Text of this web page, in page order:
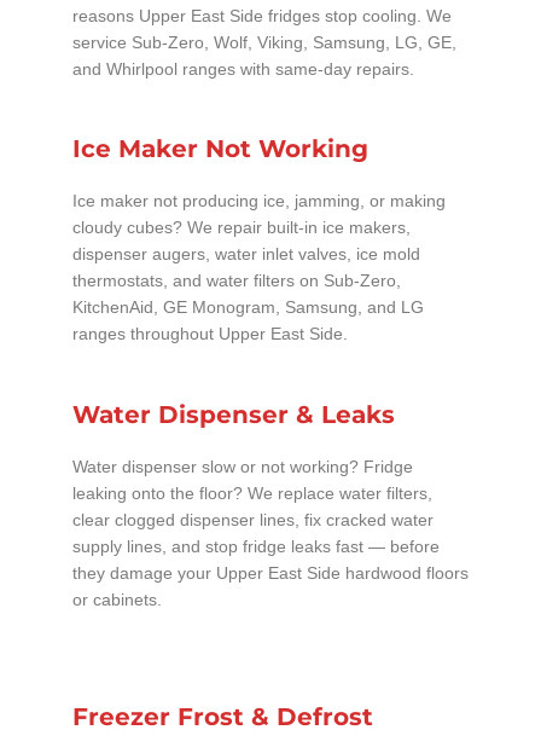
reasons Upper East Side fridges stop cooling. We
service Sub-Zero, Wolf, Viking, Samsung, LG, GE,
and Whirlpool ranges with same-day repairs.
Ice Maker Not Working
Ice maker not producing ice, jamming, or making
cloudy cubes? We repair built-in ice makers,
dispenser augers, water inlet valves, ice mold
thermostats, and water filters on Sub-Zero,
KitchenAid, GE Monogram, Samsung, and LG
ranges throughout Upper East Side.
Water Dispenser & Leaks
Water dispenser slow or not working? Fridge
leaking onto the floor? We replace water filters,
clear clogged dispenser lines, fix cracked water
supply lines, and stop fridge leaks fast — before
they damage your Upper East Side hardwood floors
or cabinets.
Freezer Frost & Defrost